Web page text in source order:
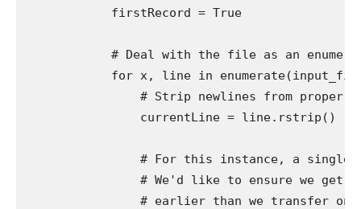
            firstRecord = True
# Deal with the file as an
for x, line in
# Strip newlines from proper
                currentLine = line.rstrip()
# For this instance, a single
# We'd like to ensure we get
# earlier than we transfer on